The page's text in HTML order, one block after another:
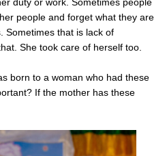
people and forget what they are
Sometimes that is lack of
She took care of herself too.
born to a woman who had these
If the mother has these